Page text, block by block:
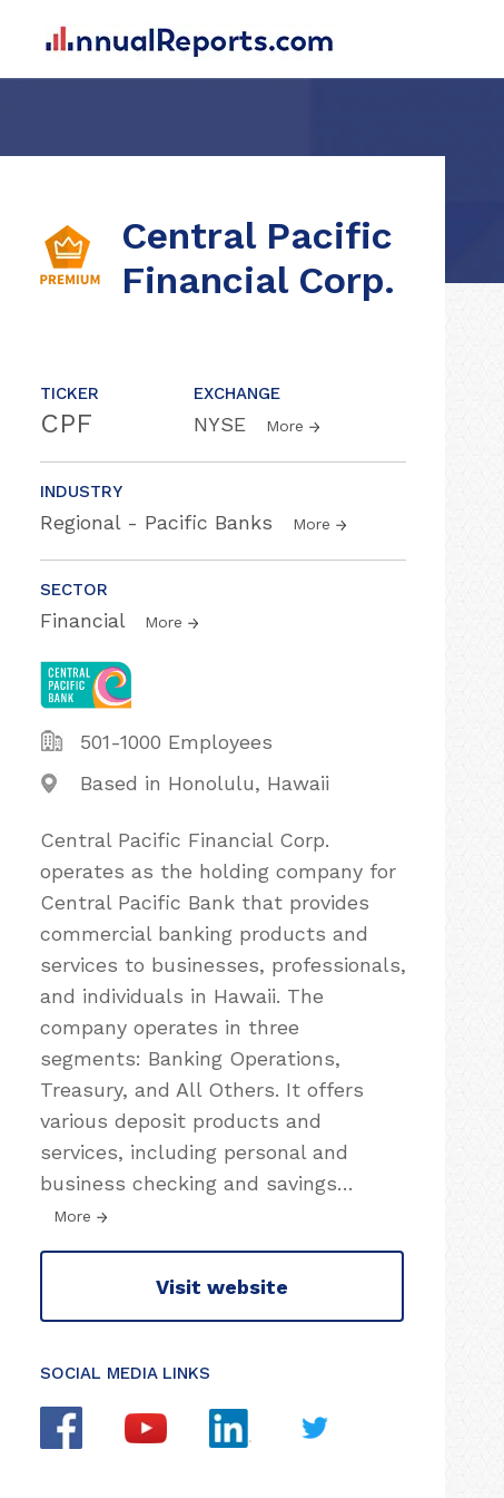
Central Pacific
Financial Corp.
TICKER
CPF
EXCHANGE
NYSE More
INDUSTRY
Regional - Pacific Banks More
SECTOR
Financial More
501-1000 Employees
Based in Honolulu, Hawaii
Central Pacific Financial Corp.
operates as the holding company for
Central Pacific Bank that provides
commercial banking products and
services to businesses, professionals,
and individuals in Hawaii. The
company operates in three
segments: Banking Operations,
Treasury, and All Others. It offers
various deposit products and
services, including personal and
business checking and savings…
More
Visit website
SOCIAL MEDIA LINKS